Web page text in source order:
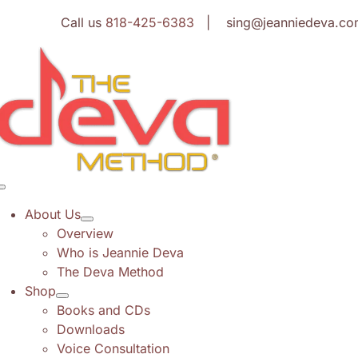
content
Call us 818-425-6383 |
About Us
Overview
Who is Jeannie Deva
The Deva Method
Shop
Books and CDs
Downloads
Voice Consultation